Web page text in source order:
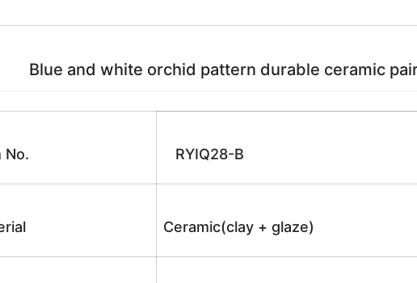
Blue and white orchid pattern durable ceramic
No. RYIQ28-B
Ceramic(clay + glaze)